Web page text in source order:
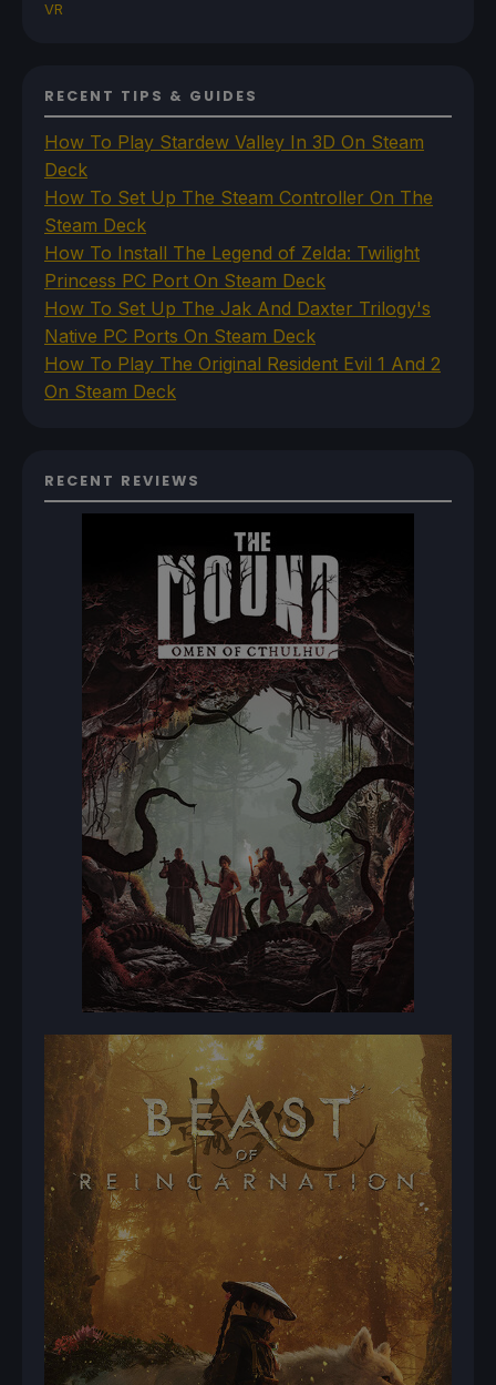
VR
RECENT TIPS & GUIDES
How To Play Stardew Valley In 3D On Steam
Deck
How To Set Up The Steam Controller On The
Steam Deck
How To Install The Legend of Zelda: Twilight
Princess PC Port On Steam Deck
How To Set Up The Jak And Daxter Trilogy's
Native PC Ports On Steam Deck
How To Play The Original Resident Evil 1 And 2
On Steam Deck
RECENT REVIEWS